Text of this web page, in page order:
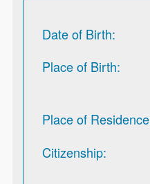
Date of Birth
Place of Birth
Place of Residence
Citizenship